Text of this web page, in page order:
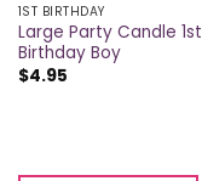
1ST BIRTHDAY
Large Party Candle 1st
Birthday Boy
$4.95